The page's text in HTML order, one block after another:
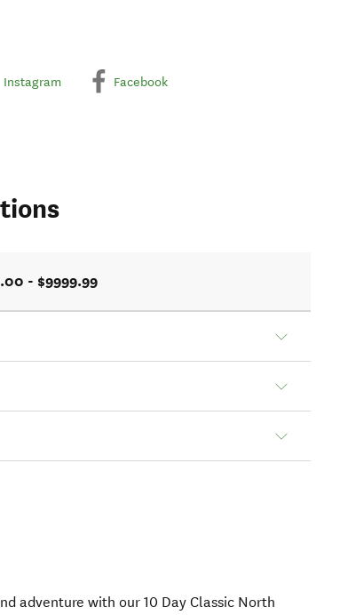
Instagram Facebook
- $9999.99
adventure with our 10 Day Classic North